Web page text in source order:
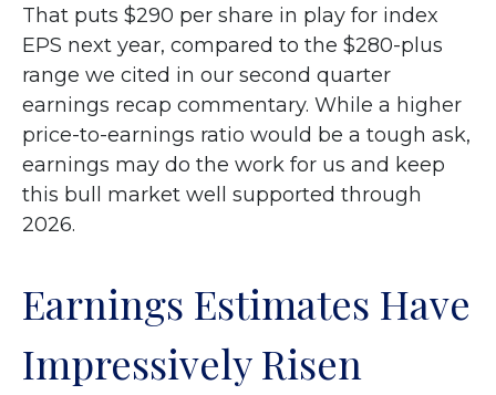
That puts $290 per share in play for index
EPS next year, compared to the $280-plus
range we cited in our second quarter
earnings recap commentary. While a higher
price-to-earnings ratio would be a tough ask,
earnings may do the work for us and keep
this bull market well supported through
2026.
Earnings Estimates Have
Impressively Risen